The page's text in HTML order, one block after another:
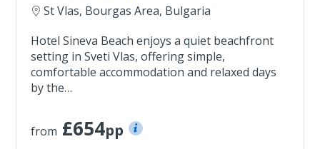
St Vlas, Bourgas Area, Bulgaria
Hotel Sineva Beach enjoys a quiet beachfront
setting in Sveti Vlas, offering simple,
comfortable accommodation and relaxed days
by the…
from £654pp